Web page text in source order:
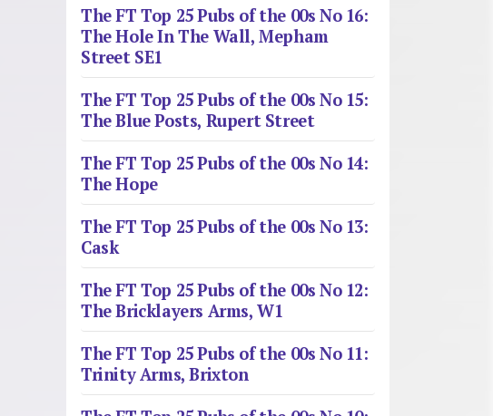
The FT Top 25 Pubs of the 00s No 16:
The Hole In The Wall, Mepham
Street SE1
The FT Top 25 Pubs of the 00s No 15:
The Blue Posts, Rupert Street
The FT Top 25 Pubs of the 00s No 14:
The Hope
The FT Top 25 Pubs of the 00s No 13:
Cask
The FT Top 25 Pubs of the 00s No 12:
The Bricklayers Arms, W1
The FT Top 25 Pubs of the 00s No 11:
Trinity Arms, Brixton